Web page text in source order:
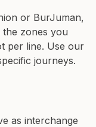
or BurJuman,
zones you
per line. Use our
journeys.
as interchange